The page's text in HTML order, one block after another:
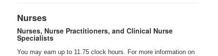
Nurses
Nurses, Nurse Practitioners, and Clinical Nurse
Specialists
You may earn up to 11.75 clock hours. For more information on